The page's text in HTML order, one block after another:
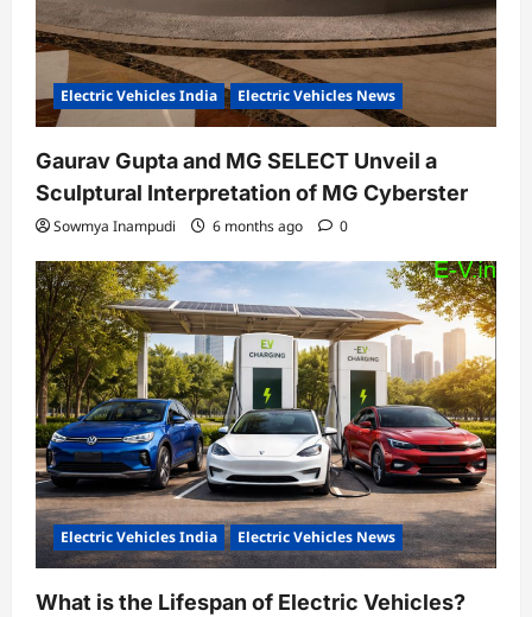
Electric Vehicles India Electric Vehicles News
Gaurav Gupta and MG SELECT Unveil a
Sculptural Interpretation of MG Cyberster
Sowmya Inampudi 6 months ago 0
Electric Vehicles India Electric Vehicles News
What is the Lifespan of Electric Vehicles?